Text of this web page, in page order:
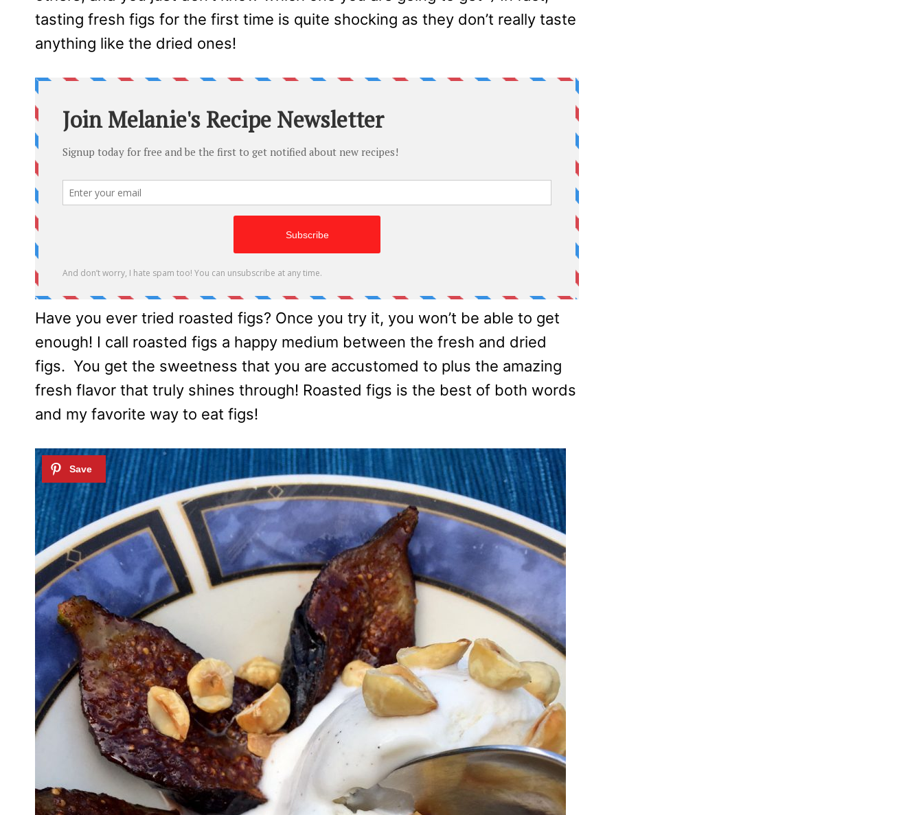
tasting fresh figs for the first time is quite shocking as they don’t really taste
anything like the dried ones!
Have you ever tried roasted figs? Once you try it, you won’t be able to get
enough! I call roasted figs a happy medium between the fresh and dried
figs. You get the sweetness that you are accustomed to plus the amazing
fresh flavor that truly shines through! Roasted figs is the best of both words
and my favorite way to eat figs!